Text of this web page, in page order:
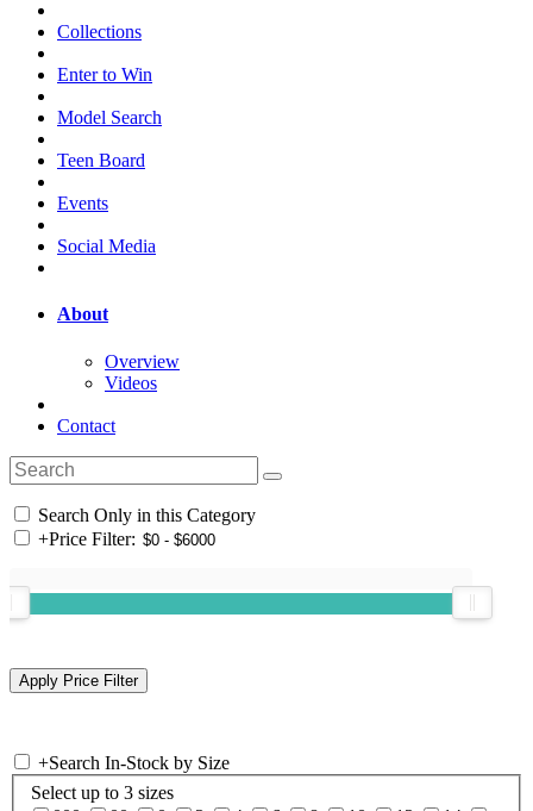
Collections
Enter to Win
Model Search
Teen Board
Events
Social Media
About
Overview
Videos
Contact
Search Only in this Category
+Price Filter:
+Search In-Stock by Size
Select up to 3 sizes